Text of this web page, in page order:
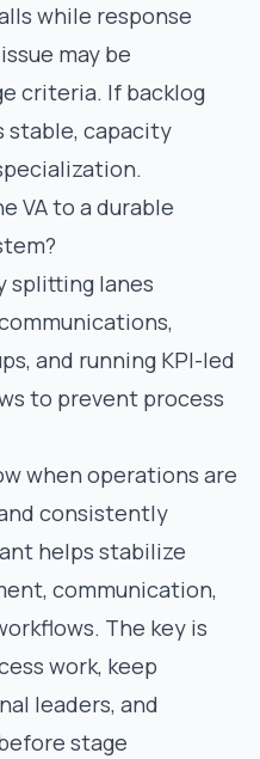
while response
may be
criteria. If backlog
stable, capacity
VA to a durable
splitting lanes
and running KPI-led
to prevent process
when operations are
consistently
helps stabilize
communication,
The key is
work, keep
leaders, and
stage